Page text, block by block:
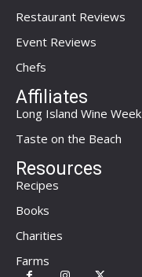
Restaurant Reviews
Event Reviews
Chefs
Affiliates
Long Island Wine Week
Taste on the Beach
Resources
Recipes
Books
Charities
Farms